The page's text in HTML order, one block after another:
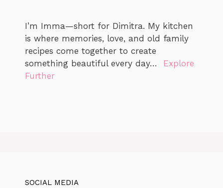
I’m Imma—short for Dimitra. My kitchen
is where memories, love, and old family
recipes come together to create
something beautiful every day… Explore
Further
SOCIAL MEDIA